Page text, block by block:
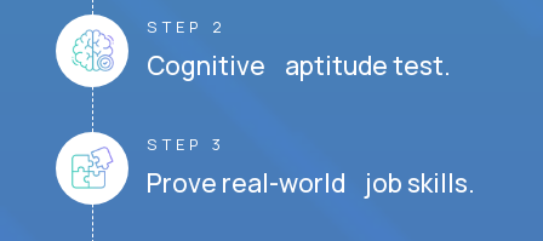
STEP 2
Cognitive aptitude test.
STEP 3
Prove real-world job skills.